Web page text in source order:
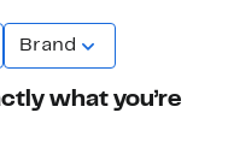
Brand
what you’re